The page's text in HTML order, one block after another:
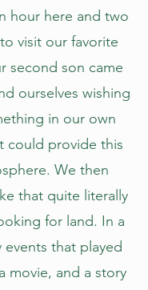
hour here and two
visit our favorite
second son came
ourselves wishing
in our own
could provide this
We then
that quite literally
for land. In a
events that played
movie, and a story